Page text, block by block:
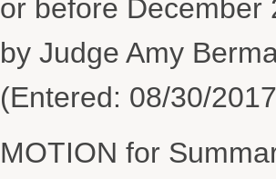
or before December
by Judge Amy
(Entered: 08/30/
MOTION for